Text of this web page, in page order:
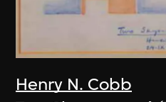
Henry N. Cobb